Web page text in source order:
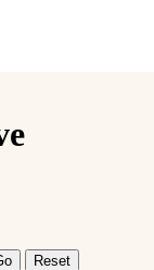
Reset